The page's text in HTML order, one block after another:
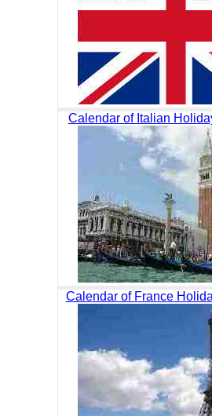
Calendar of Italian
Calendar of France